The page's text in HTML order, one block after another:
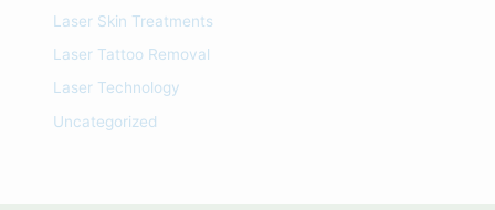
Laser Skin Treatments
Laser Tattoo Removal
Laser Technology
Uncategorized